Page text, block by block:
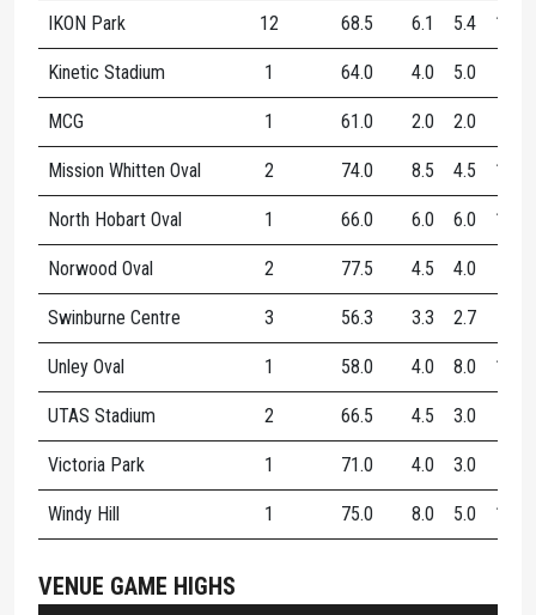
IKON Park 12 68.5 6.1 5.4 11.5
Kinetic Stadium 1 64.0 4.0 5.0
MCG 1 61.0 2.0 2.0
Mission Whitten Oval 2 74.0 8.5 4.5 13.0
North Hobart Oval 1 66.0 6.0 6.0 12.0
Norwood Oval 2 77.5 4.5 4.0
Swinburne Centre 3 56.3 3.3 2.7
Unley Oval 1 58.0 4.0 8.0 12.0
UTAS Stadium 2 66.5 4.5 3.0
Victoria Park 1 71.0 4.0 3.0
Windy Hill 1 75.0 8.0 5.0 13.0
VENUE GAME HIGHS